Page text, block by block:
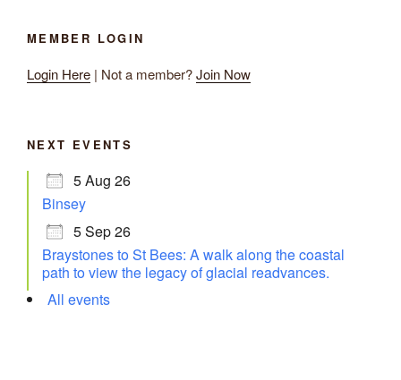
MEMBER LOGIN
Login Here | Not a member?Join Now
NEXT EVENTS
5 Aug 26
Binsey
5 Sep 26
Braystones to St Bees: A walk along the coastal
path to view the legacy of glacial readvances.
All events